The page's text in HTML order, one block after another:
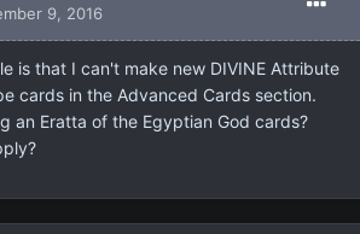
9, 2016
is that I can't make new DIVINE Attribute
cards in the Advanced Cards section.
an Eratta of the Egyptian God cards?